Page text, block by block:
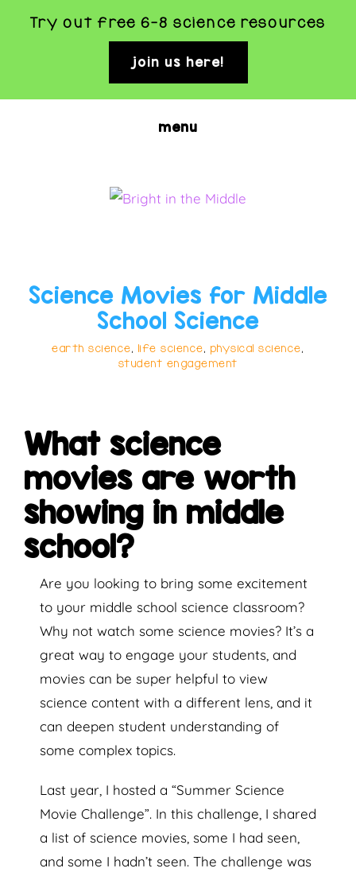
Try out free 6-8 science resources
join us here!
menu
THE
MIDDLE
Science
Activities
Science Movies for Middle
School Science
earth science, life science, physical science,
student engagement
What science
movies are worth
showing in middle
school?
Are you looking to bring some excitement
to your middle school science classroom?
Why not watch some science movies? It’s a
great way to engage your students, and
movies can be super helpful to view
science content with a different lens, and it
can deepen student understanding of
some complex topics.
Last year, I hosted a “Summer Science
Movie Challenge”. In this challenge, I shared
a list of science movies, some I had seen,
and some I hadn’t seen. The challenge was